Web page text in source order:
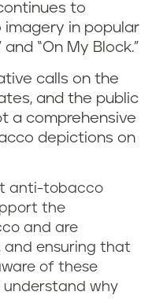
to
in popular
“On My Block.”
calls on the
and the public
a comprehensive
depictions on
anti-tobacco
the
and are
and ensuring that
of these
understand why